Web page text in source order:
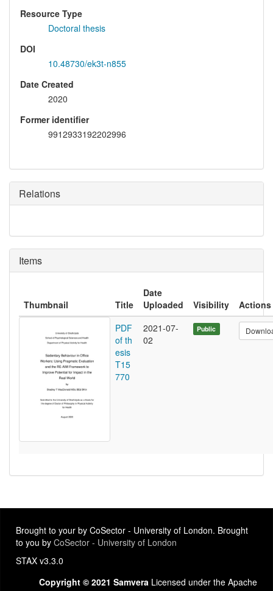
Resource Type
Doctoral thesis
DOI
10.48730/ek3t-n855
Date Created
2020
Former identifier
9912933192202996
Relations
Items
Thumbnail Title
Date
Uploaded
Visibility
Actions
PDF
of th
esis
T15
770
2021-07-
02
Public
Brought to your by CoSector - University of London. Brought
to you by CoSector - University of London
STAX v3.3.0
Copyright © 2021 Samvera Licensed under the Apache